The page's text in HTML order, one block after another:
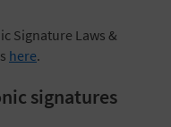
Signature Laws &
here.
signatures